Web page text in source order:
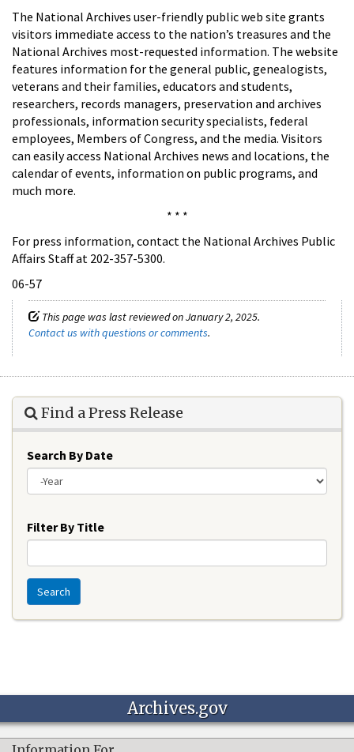
The National Archives user-friendly public web site grants
visitors immediate access to the nation’s treasures and the
National Archives most-requested information. The website
features information for the general public, genealogists,
veterans and their families, educators and students,
researchers, records managers, preservation and archives
professionals, information security specialists, federal
employees, Members of Congress, and the media. Visitors
can easily access National Archives news and locations, the
calendar of events, information on public programs, and
much more.
* * *
For press information, contact the National Archives Public
Affairs Staff at 202-357-5300.
06-57
This page was last reviewed on January 2, 2025.
Contact us with questions or comments.
Find a Press Release
Search By Date
Filter By Title
Search
Archives.gov